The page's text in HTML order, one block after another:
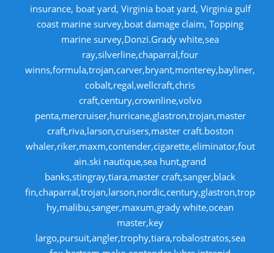
insurance, boat yard, Virginia boat yard, Virginia gulf
coast marine survey,boat damage claim, Topping
marine survey,Donzi.Grady white,sea
ray,silverline,chaparral,four
winns,formula,trojan,carver,bryant,monterey,bayliner,
cobalt,regal,wellcraft,chris
craft,century,crownline,volvo
penta,mercruiser,hurricane,glastron,trojan,master
craft,riva,larson,cruisers,master craft.boston
whaler,riker,maxm,contender,cigarette,eliminator,fout
ain.ski nautique,sea hunt,grand
banks,stingray,tiara,master craft,sanger,black
fin,chaparral,trojan,larson,nordic,century,glastron,trop
hy,malibu,sanger,maxum,grady white,ocean
master,key
largo,pursuit,angler,trophy,tiara,robalostratos,sea